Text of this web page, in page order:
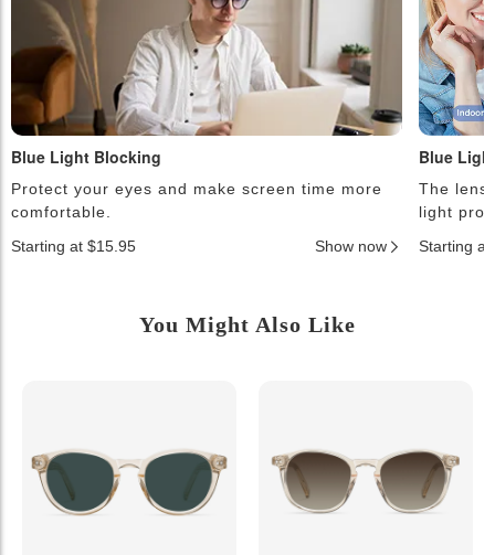
Blue Light Blocking
Protect your eyes and make screen time more
comfortable.
Starting at $15.95
Show now
Blue
The
light
Starting at
You Might Also Like